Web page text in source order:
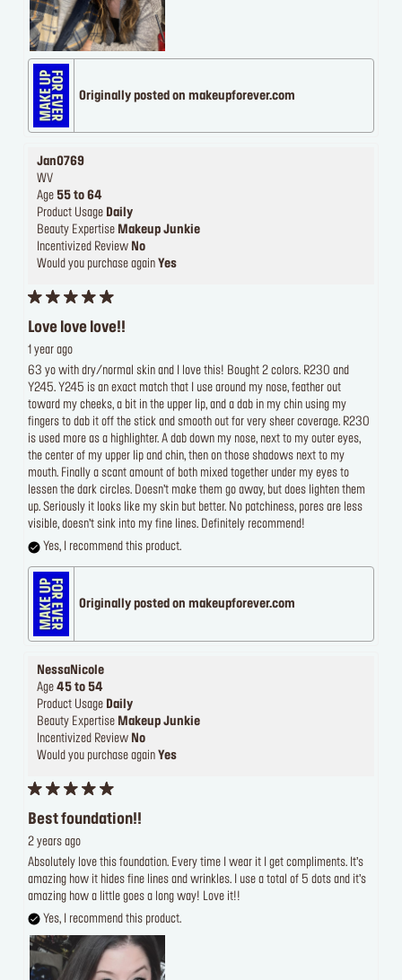
Originally posted on makeupforever.com
Jan0769
WV
Age 55 to 64
Product Usage Daily
Beauty Expertise Makeup Junkie
Incentivized Review No
Would you purchase again Yes
Love love love!!
1 year ago
63 yo with dry/normal skin and I love this! Bought 2 colors. R230 and
Y245. Y245 is an exact match that I use around my nose, feather out
toward my cheeks, a bit in the upper lip, and a dab in my chin using my
fingers to dab it off the stick and smooth out for very sheer coverage. R230
is used more as a highlighter. A dab down my nose, next to my outer eyes,
the center of my upper lip and chin, then on those shadows next to my
mouth. Finally a scant amount of both mixed together under my eyes to
lessen the dark circles. Doesn’t make them go away, but does lighten them
up. Seriously it looks like my skin but better. No patchiness, pores are less
visible, doesn’t sink into my fine lines. Definitely recommend!
Yes, I recommend this product.
Originally posted on makeupforever.com
NessaNicole
Age 45 to 54
Product Usage Daily
Beauty Expertise Makeup Junkie
Incentivized Review No
Would you purchase again Yes
Best foundation!!
2 years ago
Absolutely love this foundation. Every time I wear it I get compliments. It’s
amazing how it hides fine lines and wrinkles. I use a total of 5 dots and it’s
amazing how a little goes a long way! Love it!!
Yes, I recommend this product.